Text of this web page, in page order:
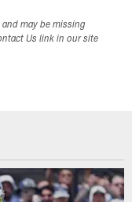
may be missing
Us link in our site